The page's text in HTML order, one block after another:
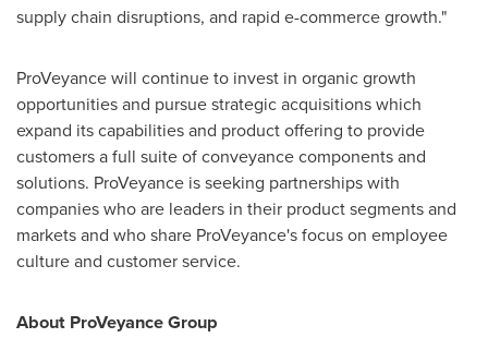
supply chain disruptions, and rapid e-commerce growth."
ProVeyance will continue to invest in organic growth
opportunities and pursue strategic acquisitions which
expand its capabilities and product offering to provide
customers a full suite of conveyance components and
solutions. ProVeyance is seeking partnerships with
companies who are leaders in their product segments and
markets and who share ProVeyance's focus on employee
culture and customer service.
About ProVeyance Group